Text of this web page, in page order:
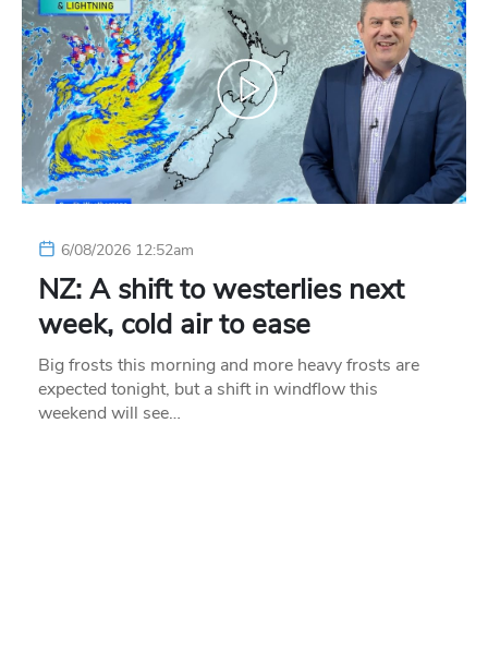
6/08/2026 12:52am
NZ: A shift to westerlies next
week, cold air to ease
Big frosts this morning and more heavy frosts are
expected tonight, but a shift in windflow this
weekend will see…